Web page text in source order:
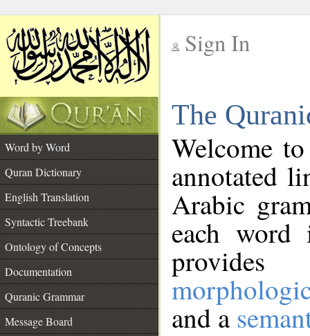
Sign In
The
Word by Word
Quran Dictionary
English Translation
Syntactic Treebank
Ontology of Concepts
Documentation
Quranic Grammar
Message Board
Welcome
annotated
Arabic
each
and a